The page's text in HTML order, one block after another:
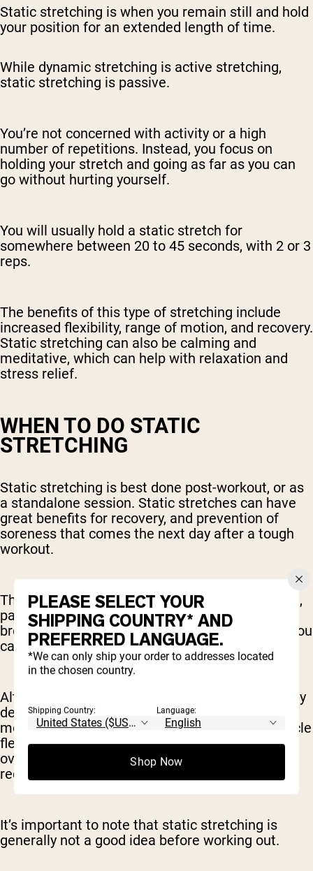
Static stretching is when you remain still and hold
your position for an extended length of time.
While dynamic stretching is active stretching,
static stretching is passive.
You’re not concerned with activity or a high
number of repetitions. Instead, you focus on
holding your stretch and going as far as you can
go without hurting yourself.
You will usually hold a static stretch for
somewhere between 20 to 45 seconds, with 2 or 3
reps.
The benefits of this type of stretching include
increased flexibility, range of motion, and recovery.
Static stretching can also be calming and
meditative, which can help with relaxation and
stress relief.
WHEN TO DO STATIC
STRETCHING
Static stretching is best done post-workout, or as
a standalone session. Static stretches can have
great benefits for recovery, and prevention of
soreness that comes the next day after a tough
workout.
The calming effect of an extended static stretch,
particularly if you pair it with meditation or
breathing exercises (think yoga), can also help you
calm the nervous system post-workout.
Alternatively, you may want to do a session solely
dedicated to static stretching. This is a good
move for off days, letting you work on your muscle
flexibility and range of motion, without
overworking yourself while your body is still in
recovery mode.
It’s important to note that static stretching is
generally not a good idea before working out.
PLEASE SELECT YOUR
SHIPPING COUNTRY* AND
PREFERRED LANGUAGE.
*We can only ship your order to addresses located
in the chosen country.
Shipping Country: Language:
Shop Now